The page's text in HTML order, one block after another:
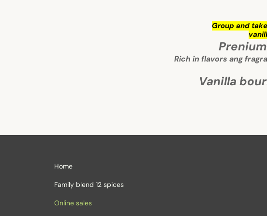
Home
Family blend 12 spices
Online sales
Group and
Rich in flavors ang
Vanilla